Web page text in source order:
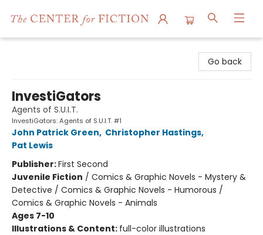
Go back
InvestiGators
Agents of S.U.I.T.
InvestiGators: Agents of S.U.I.T. #1
John Patrick Green, Christopher Hastings,
Pat Lewis
Publisher:First Second
Juvenile Fiction / Comics & Graphic Novels - Mystery &
Detective / Comics & Graphic Novels - Humorous /
Comics & Graphic Novels - Animals
Ages 7-10
Illustrations & Content: full-color illustrations